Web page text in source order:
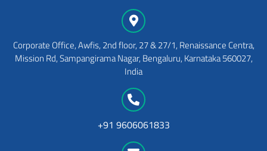
Corporate Office, Awfis, 2nd floor, 27 & 27/1, Renaissance Centra,
Mission Rd, Sampangirama Nagar, Bengaluru, Karnataka 560027,
India
+91 9606061833